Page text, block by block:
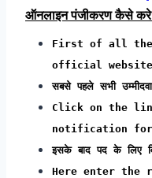
ऑनलाइन पंजीकरण कैसे
First of all the
official
सबसे पहले सभी
Click on the
notification
इसके बाद पद के लिए
Here enter the